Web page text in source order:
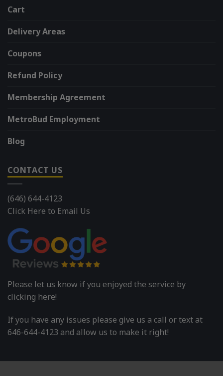
Cart
Delivery Areas
Coupons
Refund Policy
Membership Agreement
MetroBud Employment
Blog
CONTACT US
(646) 644-4123
Click Here to Email Us
Please let us know if you enjoyed the service by
clicking here!
If you have any issues please give us a call or text at
646-644-4123 and allow us to make it right!